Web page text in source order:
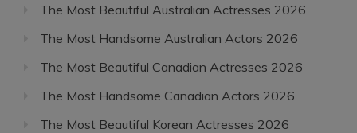
The Most Beautiful Australian Actresses 2026
The Most Handsome Australian Actors 2026
The Most Beautiful Canadian Actresses 2026
The Most Handsome Canadian Actors 2026
The Most Beautiful Korean Actresses 2026